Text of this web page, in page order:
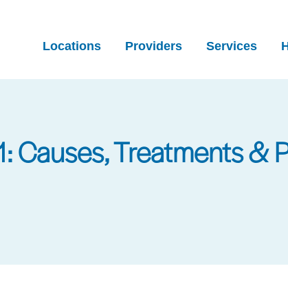
Locations Providers Services
Causes, Treatments &